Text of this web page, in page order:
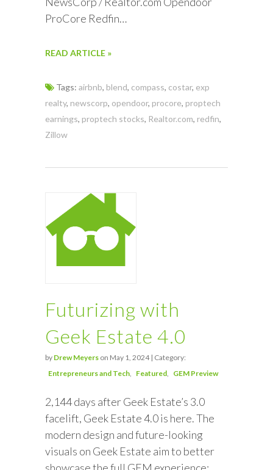
ProCore Redfin…
READ ARTICLE »
Tags: airbnb, blend, compass, costar, exp
realty, newscorp, opendoor, procore, proptech
earnings, proptech stocks, Realtor.com, redfin,
Zillow
Futurizing with
Geek Estate 4.0
by Drew Meyers on May 1, 2024 | Category:
Entrepreneurs and Tech
Featured GEM Preview
2,144 days after Geek Estate’s 3.0
facelift, Geek Estate 4.0 is here. The
modern design and future-looking
visuals on Geek Estate aim to better